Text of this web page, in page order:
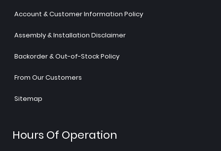
Account & Customer Information Policy
Assembly & Installation Disclaimer
Backorder & Out-of-Stock Policy
From Our Customers
Sitemap
Hours Of Operation